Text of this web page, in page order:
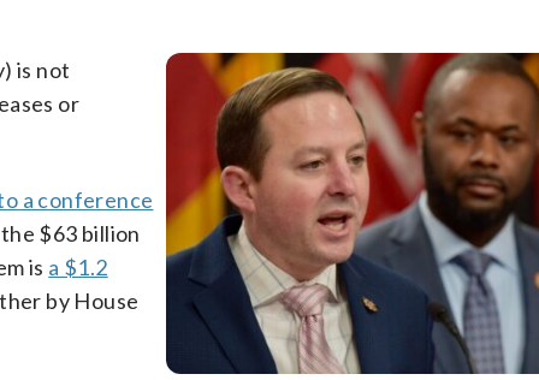
is not
or
a conference
$63 billion
is a $1.2
by House